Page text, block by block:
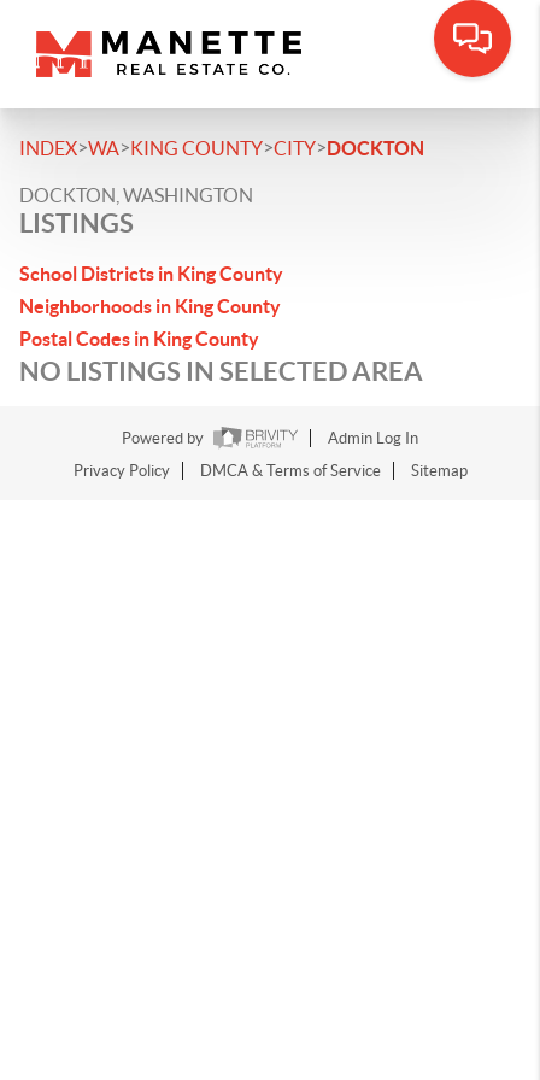
INDEX>WA>KING COUNTY>CITY>DOCKTON
DOCKTON, WASHINGTON
LISTINGS
School Districts in King County
Neighborhoods in King County
Postal Codes in King County
NO LISTINGS IN SELECTED AREA
Powered by
Admin Log In
Privacy Policy
DMCA & Terms of Service Sitemap